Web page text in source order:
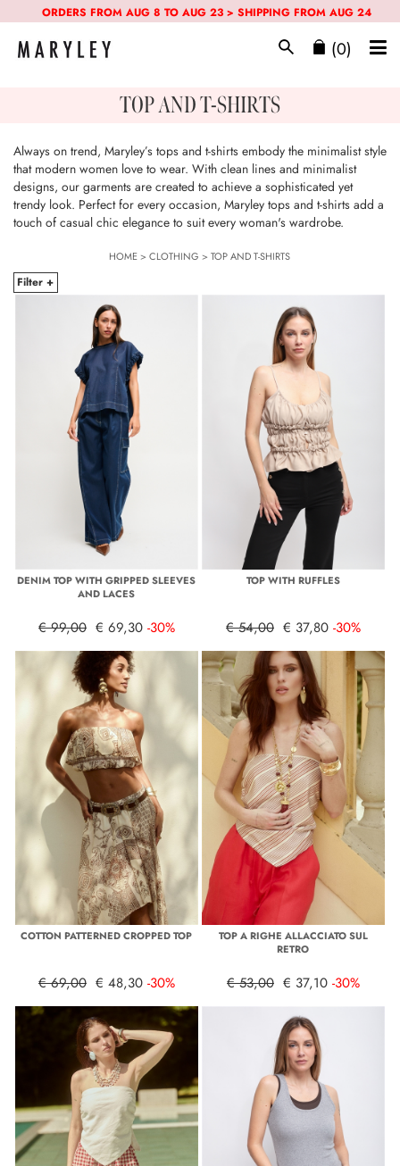
ORDERS FROM AUG 8 TO AUG 23 > SHIPPING FROM AUG 24
(0)
TOP AND T-SHIRTS
Always on trend, Maryley’s tops and t-shirts embody the minimalist style
that modern women love to wear. With clean lines and minimalist
designs, our garments are created to achieve a sophisticated yet
trendy look. Perfect for every occasion, Maryley tops and t-shirts add a
touch of casual chic elegance to suit every woman's wardrobe.
HOME>CLOTHING >TOP AND T-SHIRTS
Filter +
DENIM TOP WITH GRIPPED SLEEVES
AND LACES
€ 99,00 € 69,30 -30%
TOP WITH RUFFLES
€ 54,00 € 37,80 -30%
COTTON PATTERNED CROPPED TOP
€ 69,00 € 48,30 -30%
TOP A RIGHE ALLACCIATO SUL
RETRO
€ 53,00 € 37,10 -30%